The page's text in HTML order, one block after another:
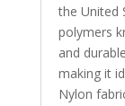
the United
polymers
and
making it
Nylon